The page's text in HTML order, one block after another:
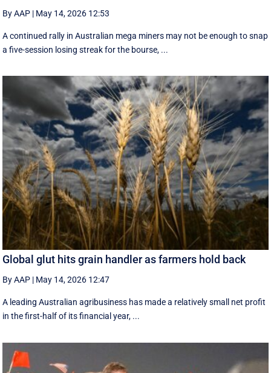
By AAP | May 14, 2026 12:53
A continued rally in Australian mega miners may not be enough to snap
a five-session losing streak for the bourse, ...
Global glut hits grain handler as farmers hold back
By AAP | May 14, 2026 12:47
A leading Australian agribusiness has made a relatively small net profit
in the first-half of its financial year, ...